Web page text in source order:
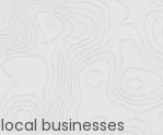
businesses